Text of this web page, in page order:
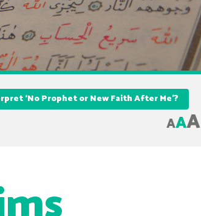
‘No Prophet or New Faith After Me’?
AAA